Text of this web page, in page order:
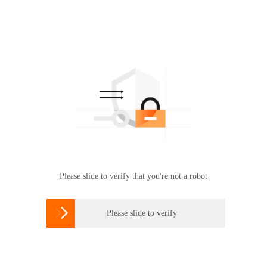
Please slide to verify that you're not a robot
 Please slide to verify